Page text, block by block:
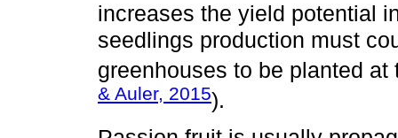
increases the yield potential
seedlings production must
greenhouses to be planted at
& Auler, 2015).